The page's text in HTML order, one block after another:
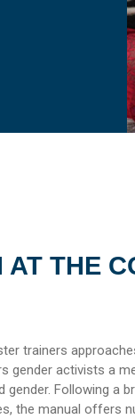
AT THE
trainers
gender activists a
gender. Following a
the manual offers